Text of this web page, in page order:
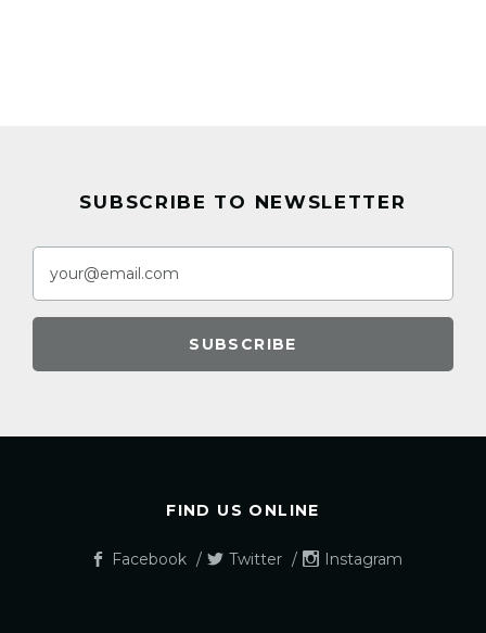
SUBSCRIBE TO NEWSLETTER
FIND US ONLINE
Facebook Twitter Instagram